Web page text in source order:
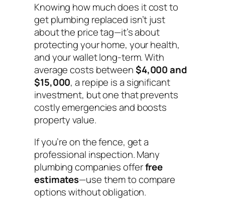
Knowing how much does it cost to
get plumbing replaced isn’t just
about the price tag—it’s about
protecting your home, your health,
and your wallet long-term. With
average costs between$4,000 and
$15,000, a repipe is a significant
investment, but one that prevents
costly emergencies and boosts
property value.
If you’re on the fence, get a
professional inspection. Many
plumbing companies offerfree
estimates—use them to compare
options without obligation.